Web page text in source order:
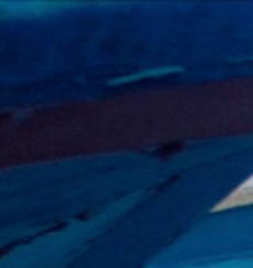
Jump to navigation